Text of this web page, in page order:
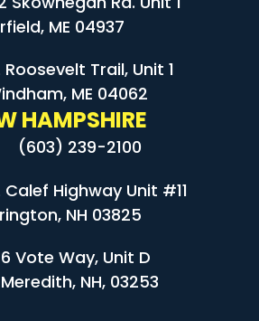
ME 04937
Roosevelt Trail, Unit 1
ME 04062
HAMPSHIRE
(603) 239-2100
Calef Highway Unit #11
NH 03825
6 Vote Way, Unit D
Meredith, NH, 03253